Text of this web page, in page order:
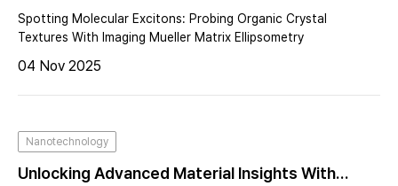
Crystal Textures With Imaging Mueller Matrix
Ellipsometry
Spotting Molecular Excitons: Probing Organic Crystal
Textures With Imaging Mueller Matrix Ellipsometry
04 Nov 2025
Nanotechnology
Unlocking Advanced Material Insights With